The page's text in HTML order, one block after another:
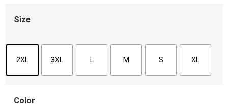
Size
2XL 3XL L M S XL
Color